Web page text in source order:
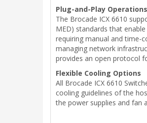
Plug-and-Play
The Brocade ICX 6610
MED) standards that
requiring manual and time-
managing network
provides an open protocol
Flexible Cooling Options
All Brocade ICX 6610
cooling guidelines of the
the power supplies and fan